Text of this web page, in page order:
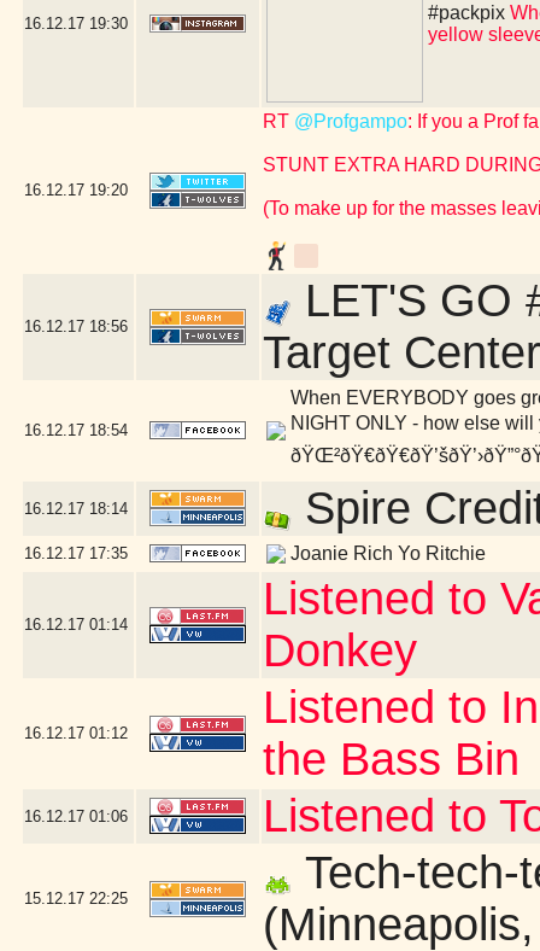
16.12.17 19:30
#packpix
yellow
16.12.17 19:20
RT @Profgampo: If you a Prof
STUNT EXTRA HARD
(To make up for the masses
16.12.17 18:56
LET'S GO
Target
16.12.17 18:54
When EVERYBODY goes
NIGHT ONLY - how else
16.12.17 18:14 Spire
16.12.17 17:35 Joanie Rich Yo Ritchie
16.12.17 01:14
Listened to
Donkey
16.12.17 01:12
Listened to
the Bass Bin
16.12.17 01:06 Listened to
15.12.17 22:25
Tech-tech-